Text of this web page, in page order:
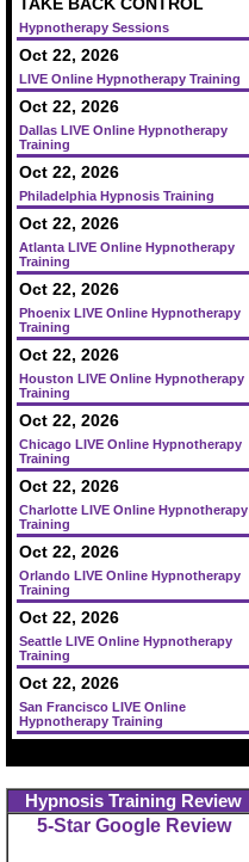
TAKE BACK CONTROL
Hypnotherapy Sessions
Oct 22, 2026
LIVE Online Hypnotherapy Training
Oct 22, 2026
Dallas LIVE Online Hypnotherapy
Training
Oct 22, 2026
Philadelphia Hypnosis Training
Oct 22, 2026
Atlanta LIVE Online Hypnotherapy
Training
Oct 22, 2026
Phoenix LIVE Online Hypnotherapy
Training
Oct 22, 2026
Houston LIVE Online Hypnotherapy
Training
Oct 22, 2026
Chicago LIVE Online Hypnotherapy
Training
Oct 22, 2026
Charlotte LIVE Online Hypnotherapy
Training
Oct 22, 2026
Orlando LIVE Online Hypnotherapy
Training
Oct 22, 2026
Seattle LIVE Online Hypnotherapy
Training
Oct 22, 2026
San Francisco LIVE Online
Hypnotherapy Training
Hypnosis Training Review
5-Star Google Review